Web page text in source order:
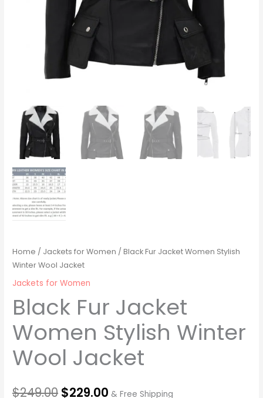
Home / Jackets for Women / Black Fur Jacket Women Stylish
Winter Wool Jacket
Jackets for Women
Black Fur Jacket
Women Stylish Winter
Wool Jacket
$249.00 $229.00 & Free Shipping